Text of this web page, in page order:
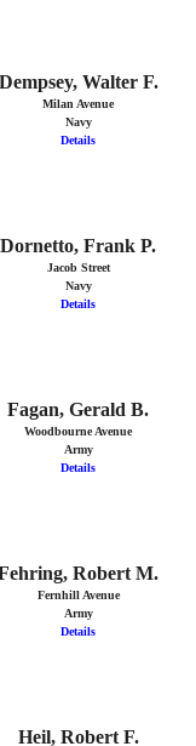
Dempsey, Walter F.
Milan Avenue
Navy
Details
Dornetto, Frank P.
Jacob Street
Navy
Details
Fagan, Gerald B.
Woodbourne Avenue
Army
Details
Robert M.
Fernhill Avenue
Army
Details
Heil, Robert F.